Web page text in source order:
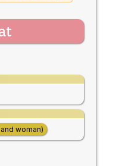
woman)